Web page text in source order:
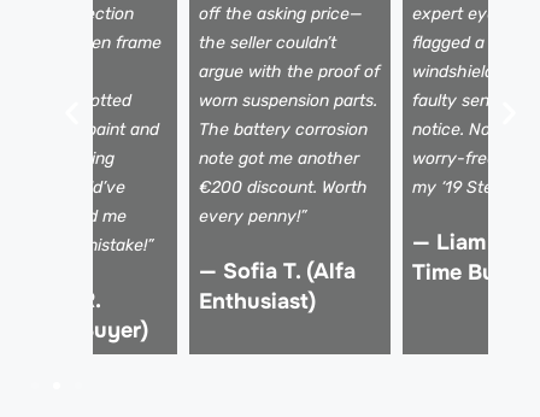
the inspection
hidden frame
spotted
paint and
steering
I would’ve
Saved me
a €15k mistake!”
Marco R.
Buyer)
off the asking price—
the seller couldn’t
argue with the proof of
worn suspension parts.
The battery corrosion
note got me another
€200 discount. Worth
every penny!”
— Sofia T. (Alfa
Enthusiast)
expert eyes.
flagged a tiny
windshield
faulty sensors
notice. Now I
worry-free,
my ‘19 Stelvio is
— Liam K.
Time Buyer)